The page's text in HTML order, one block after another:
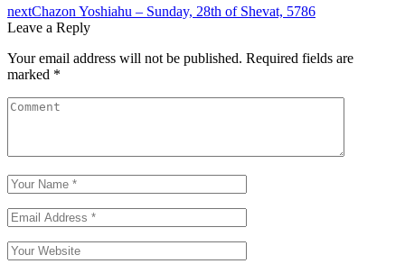
nextChazon Yoshiahu – Sunday, 28th of Shevat, 5786
Leave a Reply
Your email address will not be published. Required fields are
marked *